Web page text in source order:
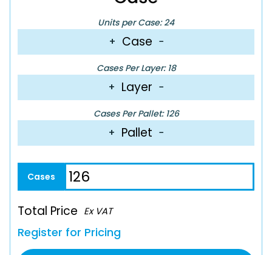
Units per Case: 24
+ Case −
Cases Per Layer: 18
+ Layer −
Cases Per Pallet: 126
+ Pallet −
Total Price Ex VAT
Register for Pricing